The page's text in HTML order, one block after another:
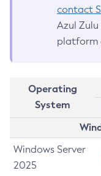
contact
Azul
platform
Operating
System
Windows Server
2025